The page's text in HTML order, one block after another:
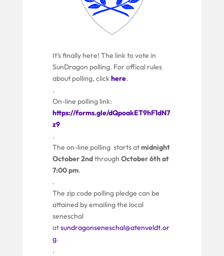
It’s finally here! The link to vote in
SunDragon polling. For offical rules
about polling, clickhere.
.
On-line polling link:
https://forms.gle/dQpoakET9hF1dN7
z9
.
The on-line polling starts atmidnight
October 2ndthrough October 6th at
7:00 pm.
.
The zip code polling pledge can be
attained by emailing the local
seneschal
atsundragonseneschal@atenveldt.or
g.
.